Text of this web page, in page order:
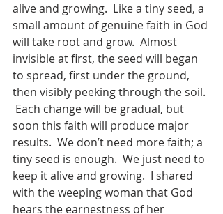
alive and growing.  Like a tiny seed, a
small amount of genuine faith in God
will take root and grow.  Almost
invisible at first, the seed will began
to spread, first under the ground,
then visibly peeking through the soil.
Each change will be gradual, but
soon this faith will produce major
results.  We don’t need more faith; a
tiny seed is enough.  We just need to
keep it alive and growing.  I shared
with the weeping woman that God
hears the earnestness of her